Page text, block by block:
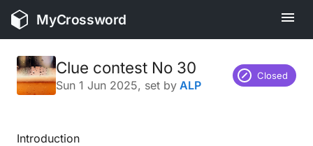
MyCrossword
Clue contest No 30
Sun 1 Jun 2025, set by ALP
Closed
Introduction